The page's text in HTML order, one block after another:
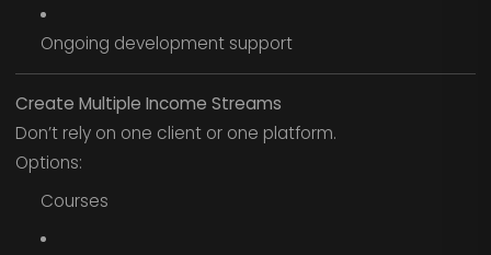
Ongoing development support
Create Multiple Income Streams
Don’t rely on one client or one platform.
Options:
Courses